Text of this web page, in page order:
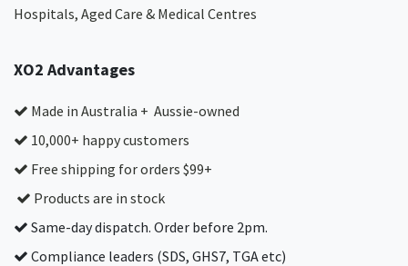
Hospitals, Aged Care & Medical Centres​
XO2 Advantages
Made in Australia + Aussie-owned
10,000+ happy customers
Free shipping for orders $99+
Products are in stock
Same-day dispatch. Order before 2pm.
Compliance leaders (SDS, GHS7, TGA etc)